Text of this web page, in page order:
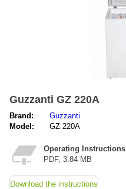
Guzzanti GZ 220A
Brand:
Guzzanti
Model:
GZ 220A
Operating Instructions
PDF, 3.84 MB
Download the instructions